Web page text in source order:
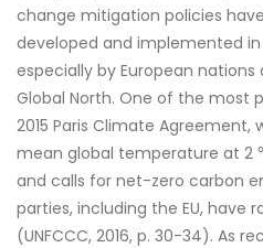
change mitigation policies
developed and implemented
especially by European
Global North. One of the most
2015 Paris Climate
mean global temperature at 2
and calls for net-zero carbon
parties, including the EU, have
(UNFCCC, 2016, p. 30-34). As